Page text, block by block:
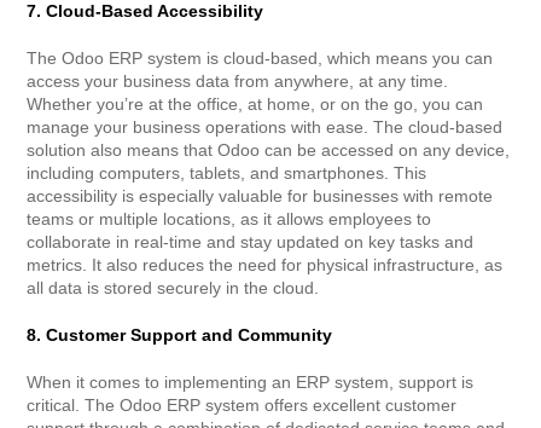
7. Cloud-Based Accessibility
The Odoo ERP system is cloud-based, which means you can
access your business data from anywhere, at any time.
Whether you’re at the office, at home, or on the go, you can
manage your business operations with ease. The cloud-based
solution also means that Odoo can be accessed on any device,
including computers, tablets, and smartphones. This
accessibility is especially valuable for businesses with remote
teams or multiple locations, as it allows employees to
collaborate in real-time and stay updated on key tasks and
metrics. It also reduces the need for physical infrastructure, as
all data is stored securely in the cloud.
8. Customer Support and Community
When it comes to implementing an ERP system, support is
critical. The Odoo ERP system offers excellent customer